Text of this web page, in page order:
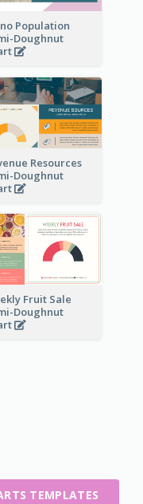
Population
Doughnut
Resources
Doughnut
Fruit Sale
Doughnut
TEMPLATES